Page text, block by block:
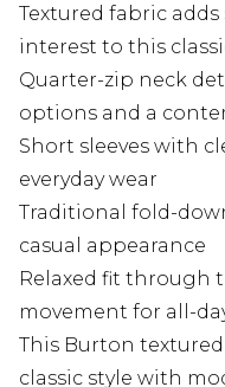
Textured fabric
interest to this
Quarter-zip neck
options and a
Short sleeves with
everyday wear
Traditional fold-
casual appearance
Relaxed fit through
movement for all-
This Burton
classic style with